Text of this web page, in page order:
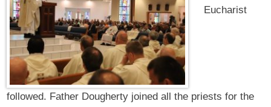
Eucharist
followed. Father Dougherty joined all the priests for the